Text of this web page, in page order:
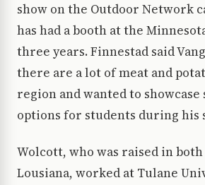
show on the Outdoor Network
has had a booth at the
three years. Finnestad said
there are a lot of meat and
region and wanted to
options for students during his
Wolcott, who was raised in both
Lousiana, worked at Tulane